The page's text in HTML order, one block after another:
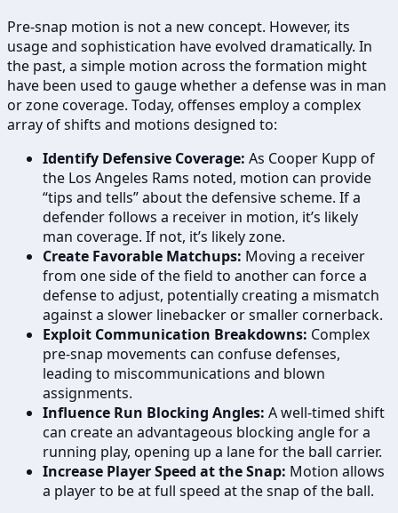
Pre-snap motion is not a new concept. However, its
usage and sophistication have evolved dramatically. In
the past, a simple motion across the formation might
have been used to gauge whether a defense was in man
or zone coverage. Today, offenses employ a complex
array of shifts and motions designed to:
Identify Defensive Coverage: As Cooper Kupp of
the Los Angeles Rams noted, motion can provide
“tips and tells” about the defensive scheme. If a
defender follows a receiver in motion, it’s likely
man coverage. If not, it’s likely zone.
Create Favorable Matchups: Moving a receiver
from one side of the field to another can force a
defense to adjust, potentially creating a mismatch
against a slower linebacker or smaller cornerback.
Exploit Communication Breakdowns: Complex
pre-snap movements can confuse defenses,
leading to miscommunications and blown
assignments.
Influence Run Blocking Angles: A well-timed shift
can create an advantageous blocking angle for a
running play, opening up a lane for the ball carrier.
Increase Player Speed at the Snap: Motion allows
a player to be at full speed at the snap of the ball.